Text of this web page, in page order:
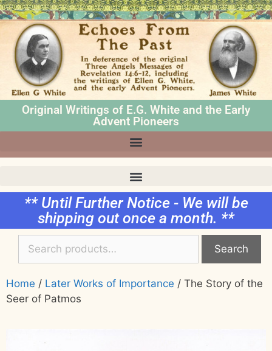
Original Writings of E.G. White and the Early
Advent Pioneers
** Until Further Notice - We will be
shipping out once a month. **
Search
Home / Later Works of Importance / The Story of the
Seer of Patmos